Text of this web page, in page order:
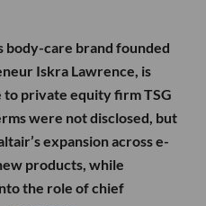
body-care brand founded
Iskra Lawrence, is
to private equity firm TSG
were not disclosed, but
expansion across e-
products, while
the role of chief